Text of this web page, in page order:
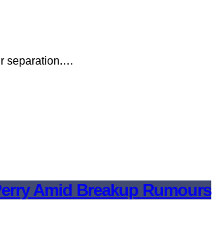
separation.…
Amid Breakup Rumours